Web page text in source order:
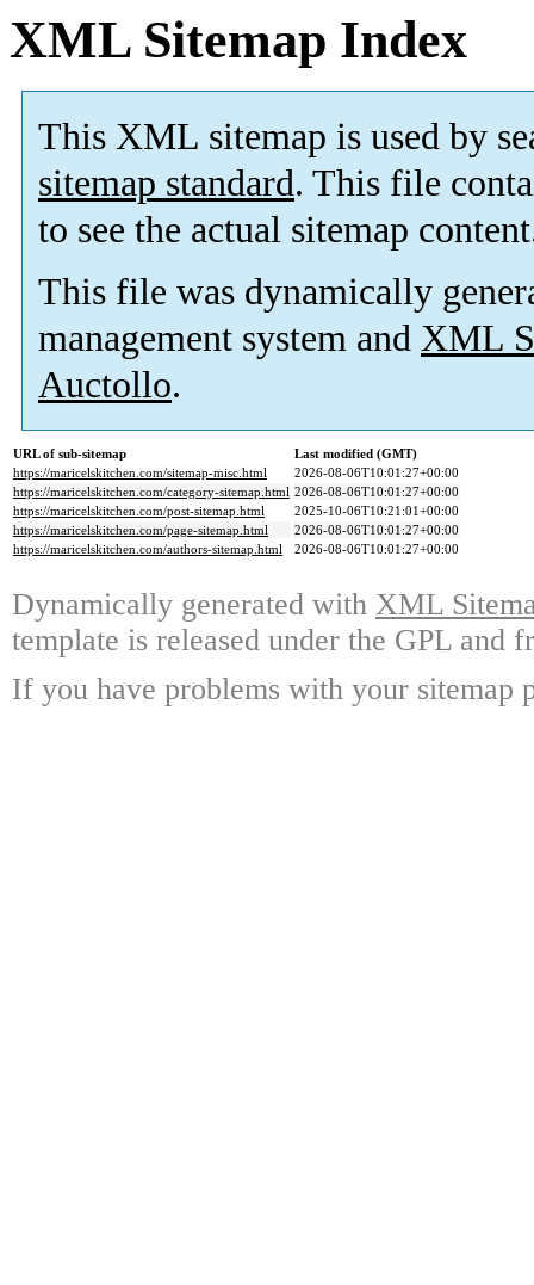
XML Sitemap Index
This XML sitemap is used by
sitemap standard. This file
to see the actual sitemap
This file was dynamically
management system and XML
Auctollo.
URL of sub-sitemap
Last modified (GMT)
https://maricelskitchen.com/sitemap-misc.html
2026-08-06T10:01:27+00:00
https://maricelskitchen.com/category-sitemap.html 2026-08-06T10:01:27+00:00
https://maricelskitchen.com/post-sitemap.html
2025-10-06T10:21:01+00:00
https://maricelskitchen.com/page-sitemap.html
2026-08-06T10:01:27+00:00
https://maricelskitchen.com/authors-sitemap.html
2026-08-06T10:01:27+00:00
Dynamically generated with XML
template is released under the GPL and
If you have problems with your sitemap